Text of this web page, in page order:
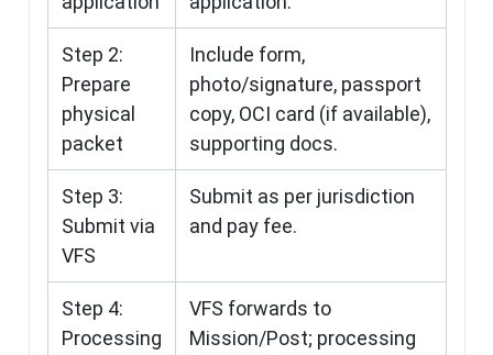
Step 2:
Prepare
physical
packet
Include form,
photo/signature, passport
copy, OCI card (if available),
supporting docs.
Step 3:
Submit via
VFS
Submit as per jurisdiction
and pay fee.
Step 4:
Processing
VFS forwards to
Mission/Post; processing